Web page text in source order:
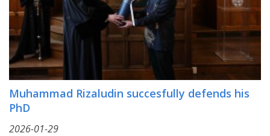
Muhammad Rizaludin succesfully defends his
PhD
2026-01-29